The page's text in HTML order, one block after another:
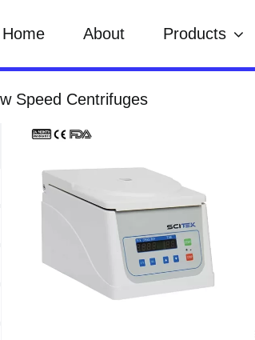
Home About Products
Speed Centrifuges